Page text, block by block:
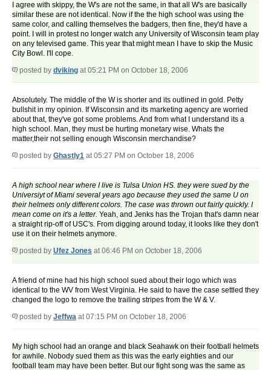
I agree with skippy, the W's are not the same, in that all W's are basically
similar these are not identical. Now if the the high school was using the
same color, and calling themselves the badgers, then fine, they'd have a
point. I will in protest no longer watch any University of Wisconsin team play
on any televised game. This year that might mean I have to skip the Music
City Bowl. I'll cope.
posted by dviking at 05:21 PM on October 18, 2006
Absolutely. The middle of the W is shorter and its outlined in gold. Petty
bullshit in my opinion. If Wisconsin and its marketing agency are worried
about that, they've got some problems. And from what I understand its a
high school. Man, they must be hurting monetary wise. Whats the
matter,their not selling enough Wisconsin merchandise?
posted by Ghastly1 at 05:27 PM on October 18, 2006
A high school near where I live is Tulsa Union HS. they were sued by the
Universiyt of Miami several years ago because they used the same U on
their helmets only different colors. The case was thrown out fairly quickly. I
mean come on it's a letter. Yeah, and Jenks has the Trojan that's damn near
a straight rip-off of USC's. From digging around today, it looks like they don't
use it on their helmets anymore.
posted by Ufez Jones at 06:46 PM on October 18, 2006
A friend of mine had his high school sued about their logo which was
identical to the WV from West Virginia. He said to have the case settled they
changed the logo to remove the trailing stripes from the W & V.
posted by Jeffwa at 07:15 PM on October 18, 2006
My high school had an orange and black Seahawk on their football helmets
for awhile. Nobody sued them as this was the early eighties and our
football team may have been better. But our fight song was the same as